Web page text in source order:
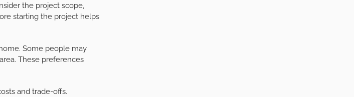
the project scope,
starting the project helps
Some people may
These preferences
and trade-offs.